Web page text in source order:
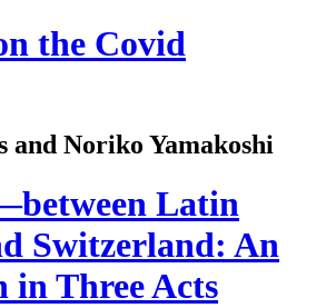
the Covid
and Noriko Yamakoshi
Latin
Switzerland: An
in Three Acts